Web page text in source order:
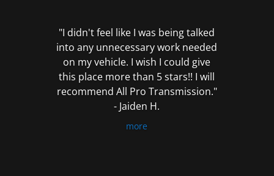
"I didn't feel like I was being talked
into any unnecessary work needed
on my vehicle. I wish I could give
this place more than 5 stars!! I will
recommend All Pro Transmission."
- Jaiden H.
more